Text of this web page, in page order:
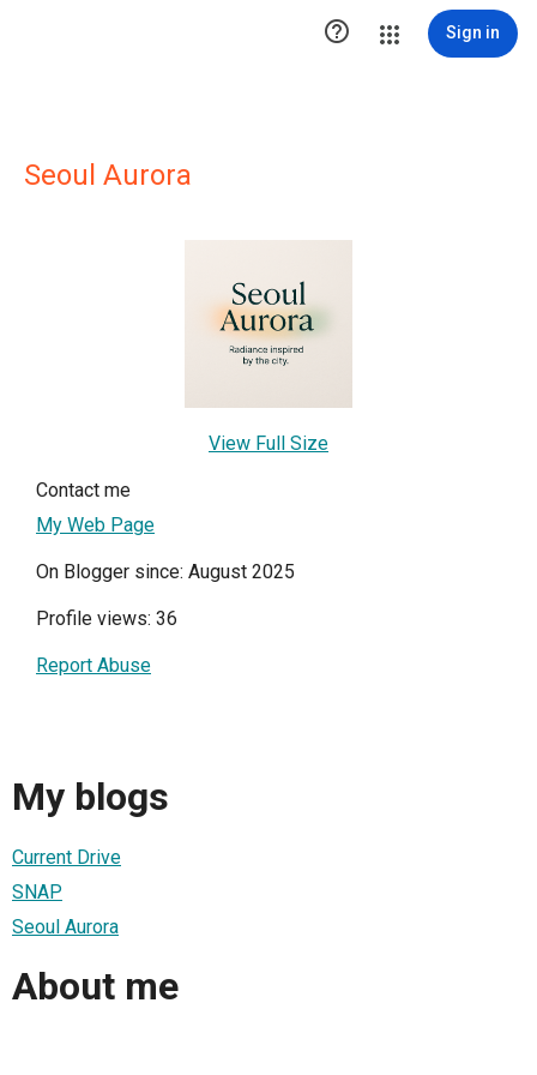
 Sign in
Seoul Aurora
View Full Size
Contact me
My Web Page
On Blogger since: August 2025
Profile views: 36
Report Abuse
My blogs
Current Drive
SNAP
Seoul Aurora
About me